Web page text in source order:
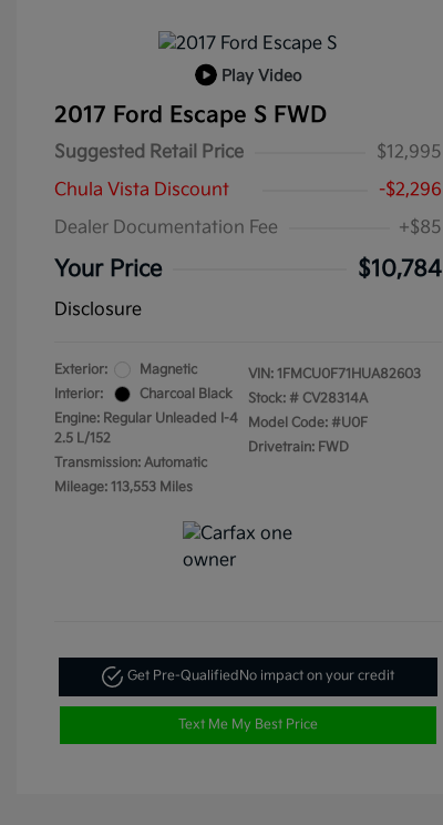
Play Video
2017 Ford Escape S FWD
Suggested Retail Price
$12,995
Chula Vista Discount
-$2,296
Dealer Documentation Fee
+$85
Your Price $10,784
Disclosure
Exterior:
Magnetic
Interior:
Charcoal Black
Engine: Regular Unleaded I-4
2.5 L/152
Transmission: Automatic
Mileage: 113,553 Miles
VIN: 1FMCU0F71HUA82603
Stock: # CV28314A
Model Code: #U0F
Drivetrain: FWD
Get Pre-QualifiedNo impact on your credit
Text Me My Best Price